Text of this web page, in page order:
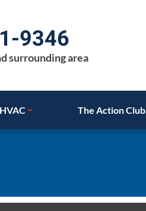
9346
surrounding area
The Action Club